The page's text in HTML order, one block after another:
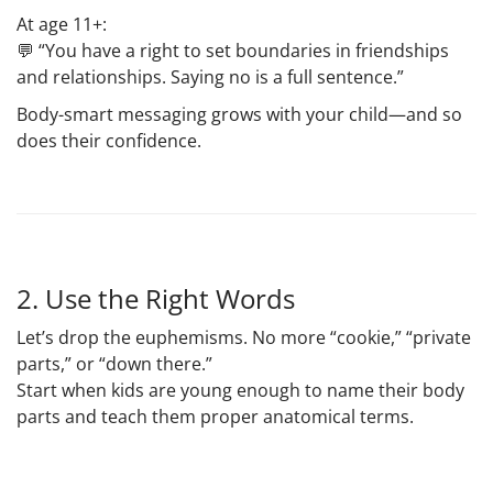
At age 11+:
💬 “You have a right to set boundaries in friendships
and relationships. Saying no is a full sentence.”
Body-smart messaging grows with your child—and so
does their confidence.
2. Use the Right Words
Let’s drop the euphemisms. No more “cookie,” “private
parts,” or “down there.”
Start when kids are young enough to name their body
parts and teach them proper anatomical terms.